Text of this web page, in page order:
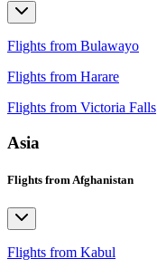
Flights from Bulawayo
Flights from Harare
Flights from Victoria Falls
Asia
Flights from Afghanistan
Flights from Kabul